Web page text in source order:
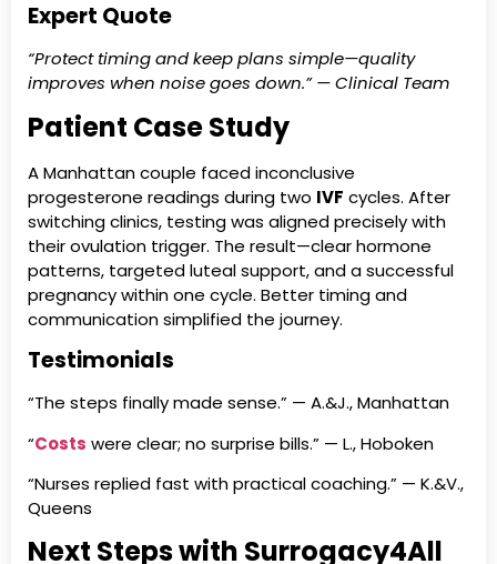
Expert Quote
“Protect timing and keep plans simple—quality
improves when noise goes down.” — Clinical Team
Patient Case Study
A Manhattan couple faced inconclusive
progesterone readings during two IVF cycles. After
switching clinics, testing was aligned precisely with
their ovulation trigger. The result—clear hormone
patterns, targeted luteal support, and a successful
pregnancy within one cycle. Better timing and
communication simplified the journey.
Testimonials
“The steps finally made sense.” — A.&J., Manhattan
“Costs were clear; no surprise bills.” — L., Hoboken
“Nurses replied fast with practical coaching.” — K.&V.,
Queens
Next Steps with Surrogacy4All